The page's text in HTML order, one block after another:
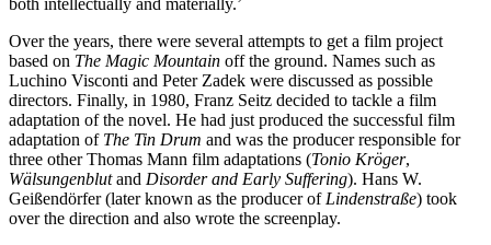
both intellectually and materially.’
Over the years, there were several attempts to get a film project
based on The Magic Mountain off the ground. Names such as
Luchino Visconti and Peter Zadek were discussed as possible
directors. Finally, in 1980, Franz Seitz decided to tackle a film
adaptation of the novel. He had just produced the successful film
adaptation of The Tin Drum and was the producer responsible for
three other Thomas Mann film adaptations (Tonio Kröger,
Wälsungenblutand Disorder and Early Suffering). Hans W.
Geißendörfer (later known as the producer ofLindenstraße) took
over the direction and also wrote the screenplay.